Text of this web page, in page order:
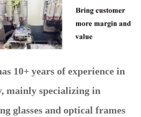
10+ years of experience in
mainly specializing in
glasses and optical frames